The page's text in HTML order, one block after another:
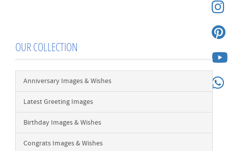
OUR COLLECTION
Anniversary Images & Wishes
Latest Greeting Images
Birthday Images & Wishes
Congrats Images & Wishes